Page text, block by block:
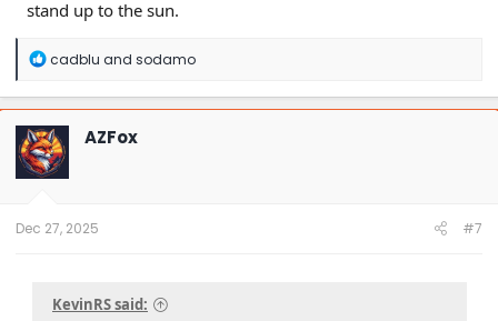
stand up to the sun.
R
a
c
t
i
o
n
cadblu and sodamo
AZFox
Dec 27, 2025 #7
KevinRS said: